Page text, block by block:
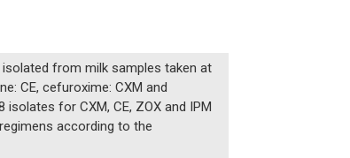
from milk samples taken at
CE, cefuroxime: CXM and
for CXM, CE, ZOX and IPM
according to the